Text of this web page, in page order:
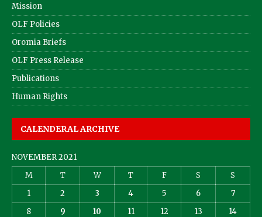
Mission
OLF Policies
Oromia Briefs
OLF Press Release
Publications
Human Rights
CALENDERAL ARCHIVE
NOVEMBER 2021
M
T W T F S
S
1
2 3 4 5 6
7
8
9 10 11 12 13
14